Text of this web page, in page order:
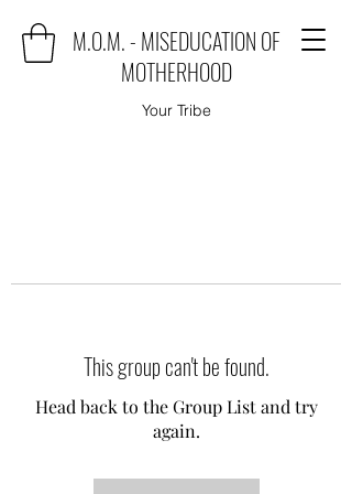
M.O.M. - MISEDUCATION OF
MOTHERHOOD
Your Tribe
This group can't be found.
Head back to the Group List and try
again.